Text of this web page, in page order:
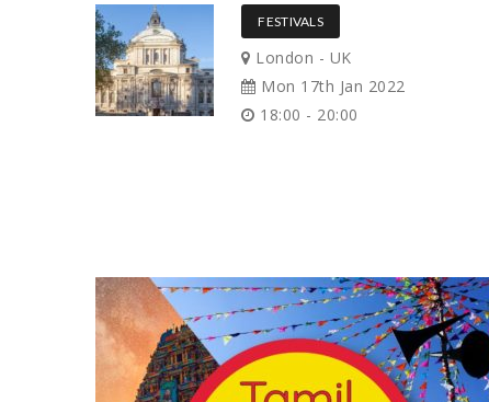
FESTIVALS
London - UK
Mon 17th Jan 2022
18:00 - 20:00